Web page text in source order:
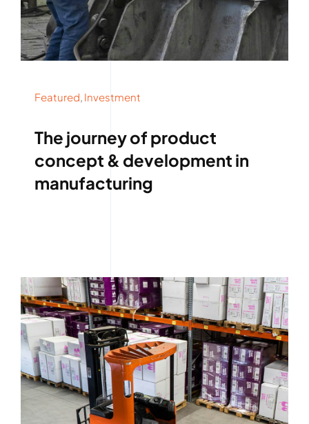
Featured, Investment
The journey of product
concept & development in
manufacturing